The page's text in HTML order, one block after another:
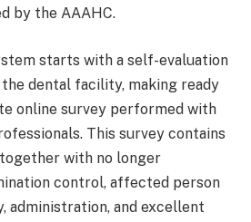
by the AAAHC.
starts with a self-evaluation
dental facility, making ready
online survey performed with
This survey contains
with no longer
control, affected person
administration, and excellent